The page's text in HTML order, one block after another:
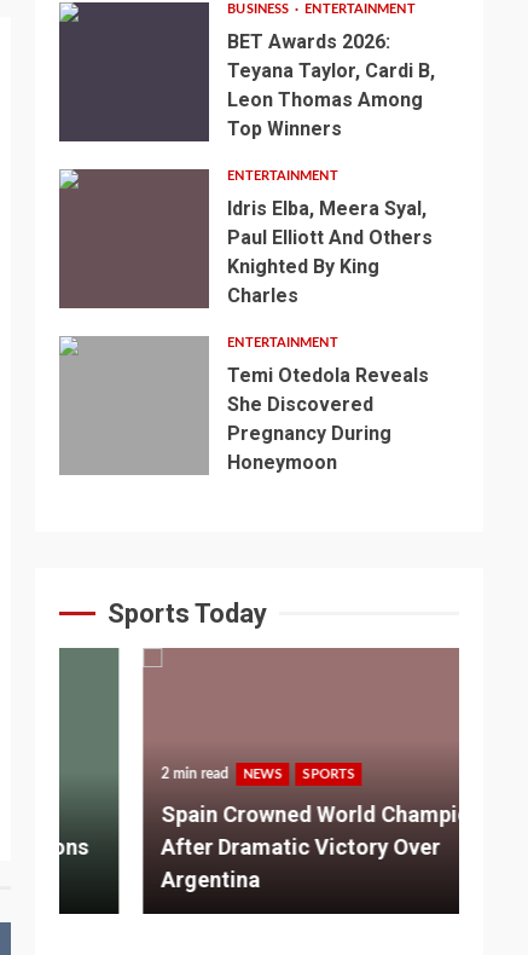
BUSINESS ENTERTAINMENT
BET Awards 2026:
Teyana Taylor, Cardi B,
Leon Thomas Among
Top Winners
ENTERTAINMENT
Idris Elba, Meera Syal,
Paul Elliott And Others
Knighted By King
Charles
ENTERTAINMENT
Temi Otedola Reveals
She Discovered
Pregnancy During
Honeymoon
Sports Today
NEWS SPORTS
Spain Crowned World Champions
After Dramatic Victory Over
Argentina